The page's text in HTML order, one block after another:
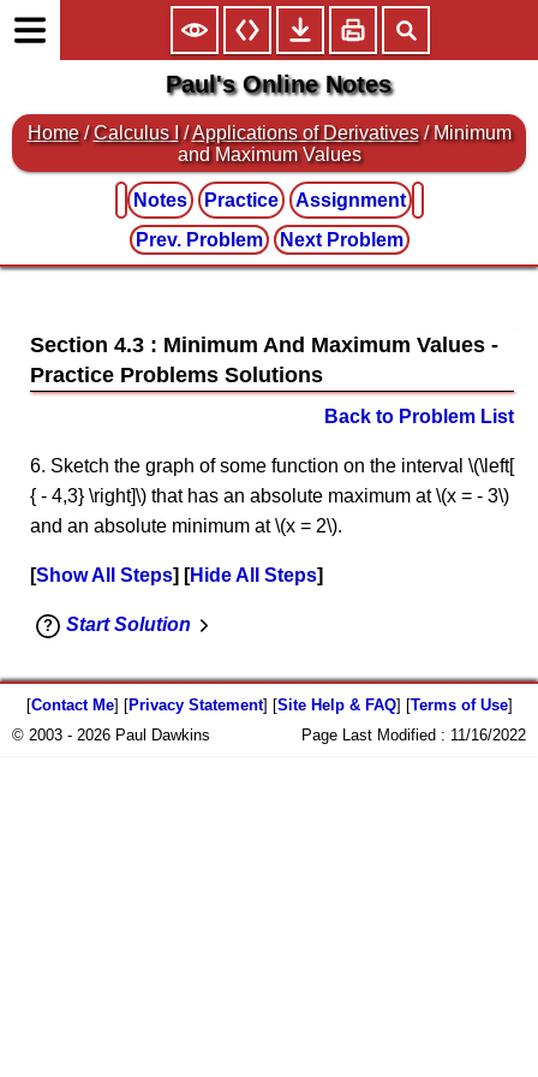
Paul's Online Notes
Home /Calculus I /Applications of Derivatives / Minimum
and Maximum Values
Notes Practice
Assignment
Prev. Problem
Next Problem
Section 4.3 : Minimum And Maximum Values
Back to Problem List
6. Sketch the graph of some function on the interval \(\left[
{ - 4,3} \right]\) that has an absolute maximum at \(x = - 3\)
and an absolute minimum at \(x = 2\).
Show All Steps Hide All Steps
Start Solution
[Contact Me] [Privacy Statement] [Site Help & FAQ] [Terms of Use]
© 2003 - 2026 Paul Dawkins
Page Last Modified : 11/16/2022